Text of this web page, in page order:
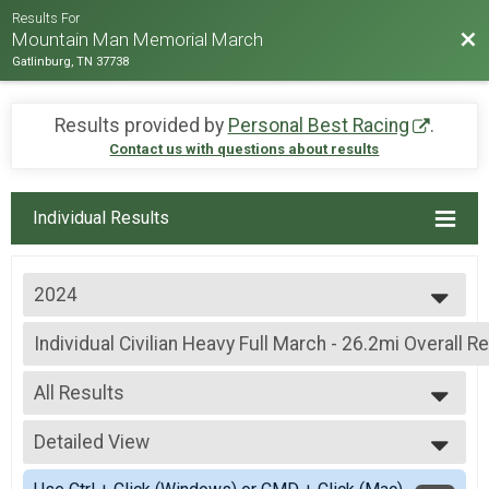
Results For
Mountain Man Memorial March
Gatlinburg, TN 37738
Results provided by Personal Best Racing .
Contact us with questions about results
Individual Results
2024
2026
2025
2024
2023
2022
2019
2018
2017
Individual Civilian Heavy Full March - 26.2mi Overall
Individual Civilian Heavy Full March - 26.2mi
--- Select Results ---
Individual Military Heavy Full March - 26.2mi Overall
Individual Military Heavy Full March - 26.2mi
Individual Military Heavy Half March - 13.1mi Overall
Individual Military Heavy Half March - 13.1mi
All Results
All Results
Male Overall Top 3
Female Overall Top 3
Detailed View
Simple View